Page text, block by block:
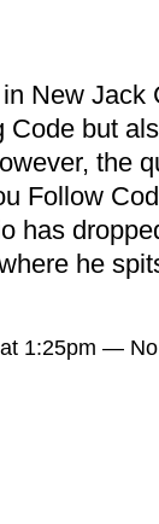
New Jack
Code but
the
Follow
has
he
1:25pm —